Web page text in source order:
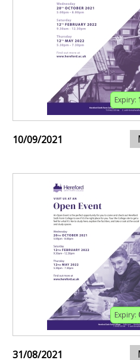
Expiry:
10/09/2021
Expiry:
31/08/2021